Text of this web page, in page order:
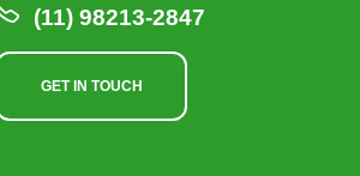
(11) 98213-2847
GET IN TOUCH